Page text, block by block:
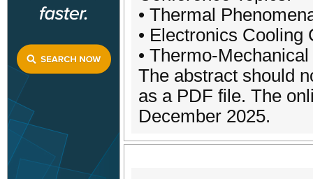
• Thermal
• Electronics Cooling
• Thermo-
The abstract should
as a PDF file. The
December 2025.